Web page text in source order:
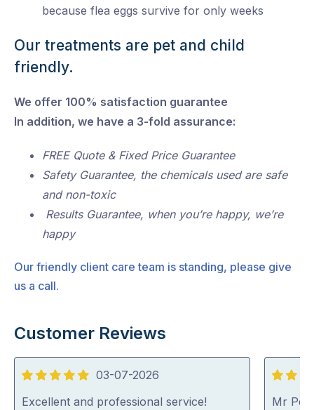
because flea eggs survive for only weeks
Our treatments are pet and child
friendly.
We offer 100% satisfaction guarantee
In addition, we have a 3-fold assurance:
FREE Quote & Fixed Price Guarantee
Safety Guarantee, the chemicals used are safe
and non-toxic
Results Guarantee, when you’re happy, we’re
happy
Our friendly client care team is standing, please give
us a call.
Customer Reviews
5
out
03-07-2026
Excellent and professional service!
5
out
Mr